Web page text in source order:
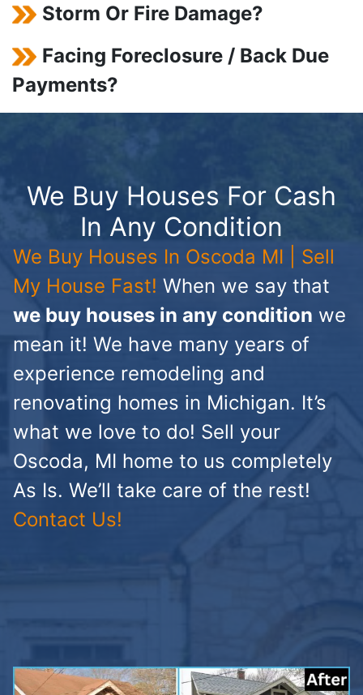
Storm Or Fire Damage?
Facing Foreclosure / Back Due
Payments?
We Buy Houses For Cash
In Any Condition
We Buy Houses In Oscoda MI | Sell
My House Fast! When we say that
we buy houses in any condition we
mean it! We have many years of
experience remodeling and
renovating homes in Michigan. It’s
what we love to do! Sell your
Oscoda, MI home to us completely
As Is. We’ll take care of the rest!
Contact Us!